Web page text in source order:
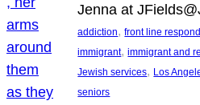
Jenna at
addiction, front line
immigrant, immigrant and
Jewish services, Los
seniors